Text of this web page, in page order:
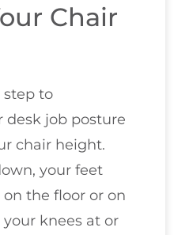
Chair
to
desk job posture
chair height.
your feet
the floor or on
knees at or